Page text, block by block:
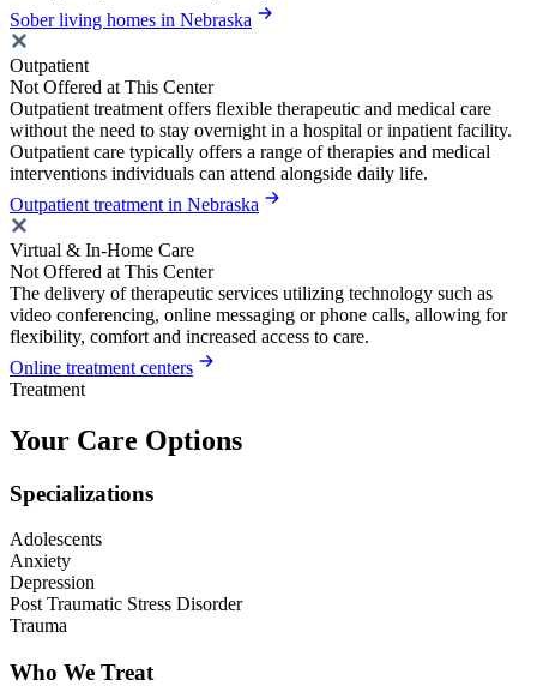
Sober living homes in Nebraska
Outpatient
Not Offered at This Center
Outpatient treatment offers flexible therapeutic and medical care
without the need to stay overnight in a hospital or inpatient facility.
Outpatient care typically offers a range of therapies and medical
interventions individuals can attend alongside daily life.
Outpatient treatment in Nebraska
Virtual & In-Home Care
Not Offered at This Center
The delivery of therapeutic services utilizing technology such as
video conferencing, online messaging or phone calls, allowing for
flexibility, comfort and increased access to care.
Online treatment centers
Treatment
Your Care Options
Specializations
Adolescents
Anxiety
Depression
Post Traumatic Stress Disorder
Trauma
Who We Treat